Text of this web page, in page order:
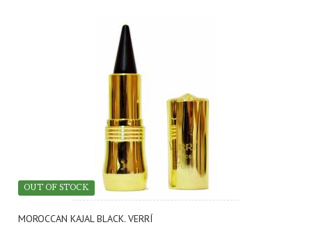
MOROCCAN KAJAL BLACK. VERRÍ
OUT OF STOCK